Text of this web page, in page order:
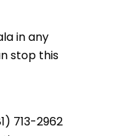
in any
stop this
713-2962